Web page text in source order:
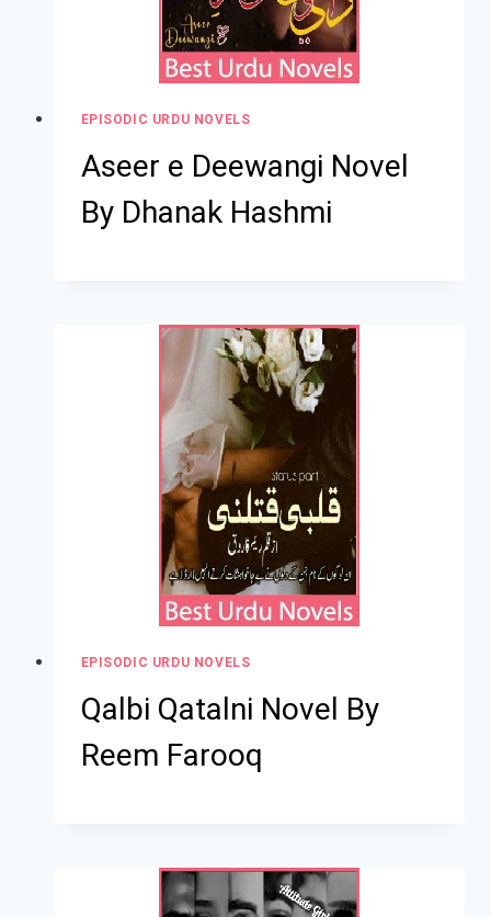
EPISODIC URDU NOVELS
Aseer e Deewangi Novel
By Dhanak Hashmi
EPISODIC URDU NOVELS
Qalbi Qatalni Novel By
Reem Farooq